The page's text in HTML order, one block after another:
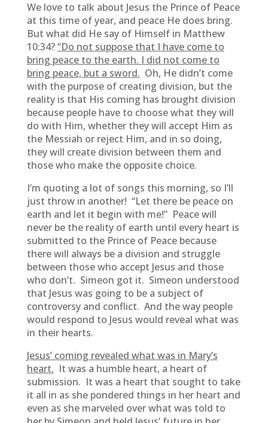
We love to talk about Jesus the Prince of Peace
at this time of year, and peace He does bring.
But what did He say of Himself in Matthew
10:34?“Do not suppose that I have come to
bring peace to the earth. I did not come to
bring peace, but a sword. Oh, He didn’t come
with the purpose of creating division, but the
reality is that His coming has brought division
because people have to choose what they will
do with Him, whether they will accept Him as
the Messiah or reject Him, and in so doing,
they will create division between them and
those who make the opposite choice.
I’m quoting a lot of songs this morning, so I’ll
just throw in another! “Let there be peace on
earth and let it begin with me!” Peace will
never be the reality of earth until every heart is
submitted to the Prince of Peace because
there will always be a division and struggle
between those who accept Jesus and those
who don’t. Simeon got it. Simeon understood
that Jesus was going to be a subject of
controversy and conflict. And the way people
would respond to Jesus would reveal what was
in their hearts.
Jesus’ coming revealed what was in Mary’s
heart. It was a humble heart, a heart of
submission. It was a heart that sought to take
it all in as she pondered things in her heart and
even as she marveled over what was told to